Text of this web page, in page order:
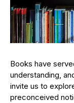
Books have
understanding,
invite us to
preconceived